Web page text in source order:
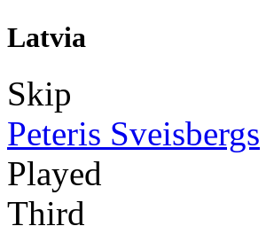
Latvia
Skip
Peteris Sveisbergs
Played
Third